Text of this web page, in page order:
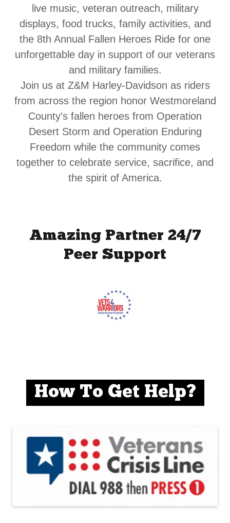
live music, veteran outreach, military
displays, food trucks, family activities, and
the 8th Annual Fallen Heroes Ride for one
unforgettable day in support of our veterans
and military families.
Join us at Z&M Harley-Davidson as riders
from across the region honor Westmoreland
County's fallen heroes from Operation
Desert Storm and Operation Enduring
Freedom while the community comes
together to celebrate service, sacrifice, and
the spirit of America.
Amazing Partner 24/7
Peer Support
How To Get Help?